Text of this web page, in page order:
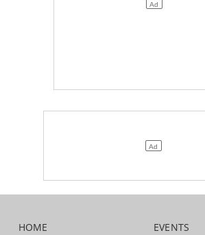
HOME
EVENTS